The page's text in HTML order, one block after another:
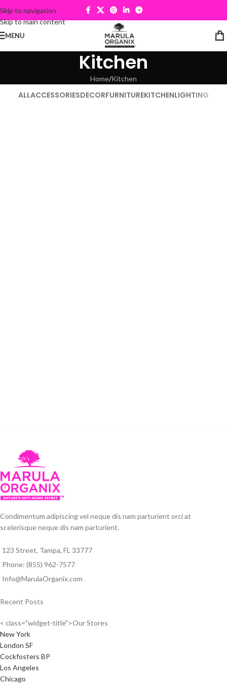
Skip to navigation
Skip to main content
MENU
Kitchen
Home Kitchen
ALLACCESSORIESDECORFURNITUREKITCHENLIGHTING
Condimentum adipiscing vel neque dis nam parturient orci at
scelerisque neque dis nam parturient.
123 Street, Tampa, FL 33777
Phone: (855) 962-7577
Info@MarulaOrganix.com
Recent Posts
< class="widget-title">Our Stores
New York
London SF
Cockfosters BP
Los Angeles
Chicago